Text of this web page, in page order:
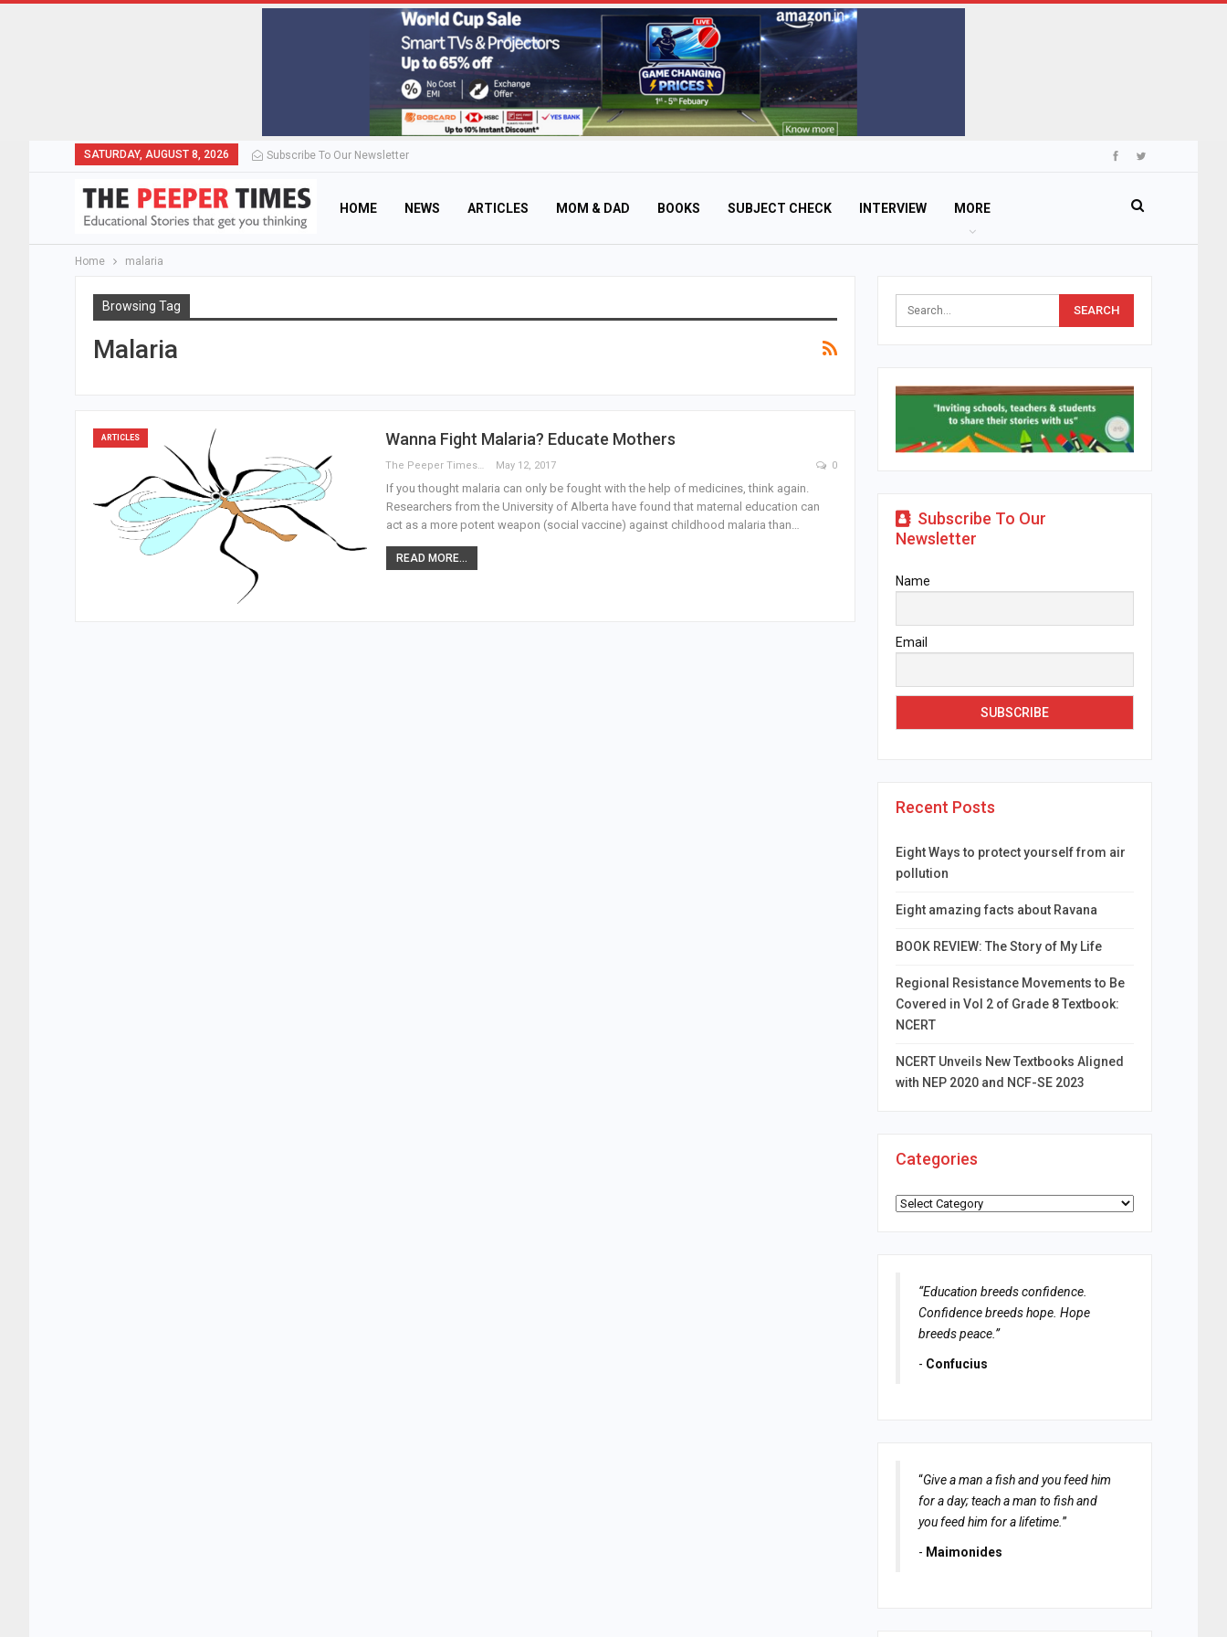
SATURDAY, AUGUST 8, 2026 Subscribe To Our Newsletter
HOME NEWS ARTICLES MOM & DAD BOOKS SUBJECT CHECK INTERVIEW MORE
Home malaria
Browsing Tag
Malaria
ARTICLES Wanna Fight Malaria? Educate Mothers
The Peeper Times May 12, 2017 0
If you thought malaria can only be fought with the help of medicines, think again.
Researchers from the University of Alberta have found that maternal education can
act as a more potent weapon (social vaccine) against childhood malaria than…
READ MORE...
Subscribe To Our
Newsletter
Name
Email
Recent Posts
Eight Ways to protect yourself from air
pollution
Eight amazing facts about Ravana
BOOK REVIEW: The Story of My Life
Regional Resistance Movements to Be
Covered in Vol 2 of Grade 8 Textbook:
NCERT
NCERT Unveils New Textbooks Aligned
with NEP 2020 and NCF-SE 2023
Categories
Categories
“Education breeds confidence.
Confidence breeds hope. Hope
breeds peace.”
- Confucius
“Give a man a fish and you feed him
for a day; teach a man to fish and
you feed him for a lifetime. ”
- Maimonides